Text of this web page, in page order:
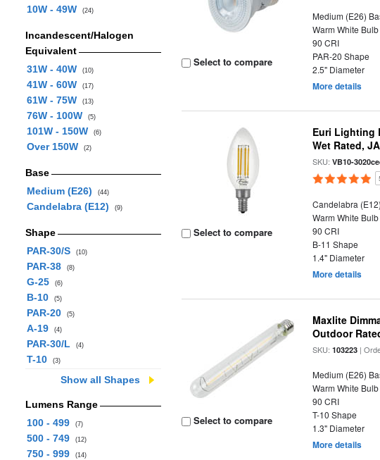
10W - 49W (24)
Incandescent/Halogen
Equivalent
31W - 40W
(10)
41W - 60W (17)
61W - 75W (13)
76W - 100W (5)
101W - 150W (6)
Over 150W (2)
Base
Medium (E26)
(44)
Candelabra (E12) (9)
Shape
PAR-30/S
(10)
PAR-38 (8)
G-25 (6)
B-10 (5)
PAR-20 (5)
A-19 (4)
PAR-30/L (4)
T-10 (3)
Show all Shapes
Lumens Range
100 - 499
(7)
500 - 749 (12)
750 - 999 (14)
Select to compare
Medium (E26)
Warm White
90 CRI
PAR-20 Shape
2.5" Diameter
More details
Select to compare
Euri Lighting
Wet Rated,
SKU:VB10-
Candelabra
Warm White
90 CRI
B-11 Shape
1.4" Diameter
More details
Select to compare
Maxlite
Outdoor
SKU:103223 |
Medium (E26)
Warm White
90 CRI
T-10 Shape
1.3" Diameter
More details